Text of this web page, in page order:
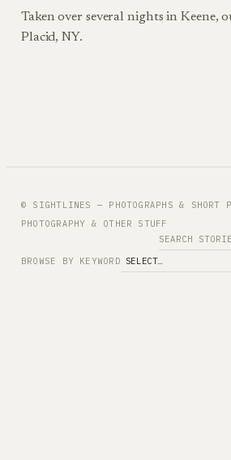
Taken over several nights in Keene,
Placid, NY.
© SIGHTLINES — PHOTOGRAPHS & SHORT
PHOTOGRAPHY & OTHER STUFF
Search
BROWSE BY KEYWORD